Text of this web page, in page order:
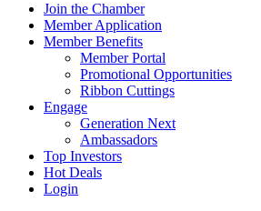
Join the Chamber
Member Application
Member Benefits
Member Portal
Promotional Opportunities
Ribbon Cuttings
Engage
Generation Next
Ambassadors
Top Investors
Hot Deals
Login